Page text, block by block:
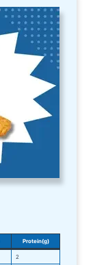
Protein(g)
2